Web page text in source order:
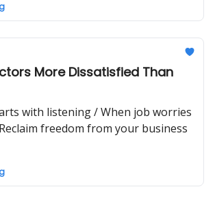
More Dissatisfied Than
with listening / When job worries
freedom from your business